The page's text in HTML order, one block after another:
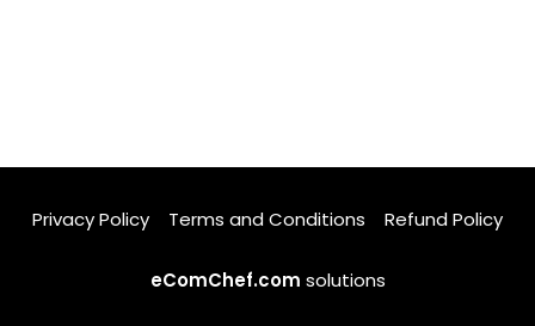
Privacy Policy Terms and Conditions Refund Policy
eComChef.com solutions